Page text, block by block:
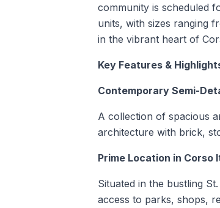
community is scheduled
units, with sizes ranging
in the vibrant heart of
Key Features &
Contemporary Semi-
A collection of spacious
architecture with brick,
Prime Location in Corso
Situated in the bustling
access to parks, shops,